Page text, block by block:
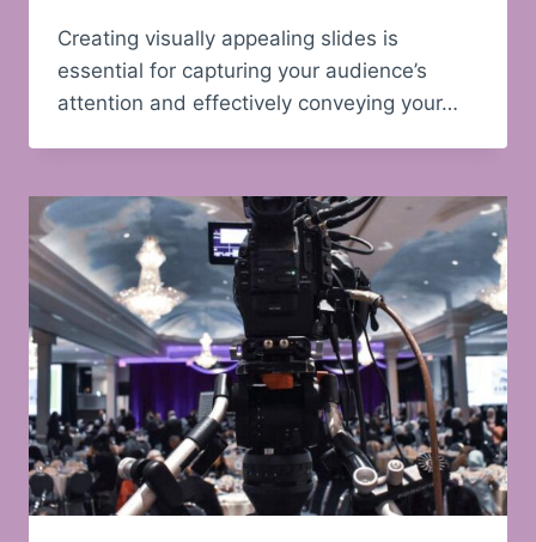
Creating visually appealing slides is
essential for capturing your audience’s
attention and effectively conveying your…